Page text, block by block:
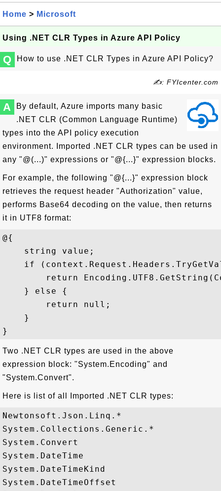
Home > Microsoft
Using .NET CLR Types in Azure API Policy
Q How to use .NET CLR Types in Azure API Policy?
✍: FYIcenter.com
A
By default, Azure imports many basic
.NET CLR (Common Language Runtime)
types into the API policy execution
environment. Imported .NET CLR types can be used in
any "@(...)" expressions or "@{...}" expression blocks.
For example, the following "@{...}" expression block
retrieves the request header "Authorization" value,
performs Base64 decoding on the value, then returns
it in UTF8 format:
@{
    string value;
if
return
    } else {
        return null;
    }
Two .NET CLR types are used in the above
expression block: "System.Encoding" and
"System.Convert".
Here is list of all Imported .NET CLR types:
Newtonsoft.Json.Linq.*
System.Collections.Generic.*
System.Convert
System.DateTime
System.DateTimeKind
System.DateTimeOffset